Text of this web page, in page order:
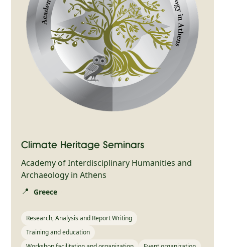
Climate Heritage Seminars
Academy of Interdisciplinary Humanities and
Archaeology in Athens
📍 Greece
Research, Analysis and Report Writing
Training and education